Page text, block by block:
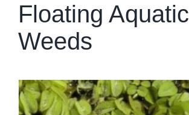
Floating Aquatic
Weeds